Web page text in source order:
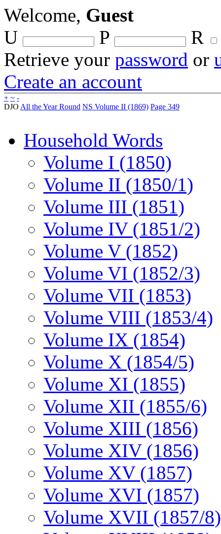
Welcome, Guest
U
P
R
Retrieve your password or
Create an account
+ ~ -
DJO All the Year Round NS Volume II (1869) Page 349
Household Words
Volume I (1850)
Volume II (1850/1)
Volume III (1851)
Volume IV (1851/2)
Volume V (1852)
Volume VI (1852/3)
Volume VII (1853)
Volume VIII (1853/4)
Volume IX (1854)
Volume X (1854/5)
Volume XI (1855)
Volume XII (1855/6)
Volume XIII (1856)
Volume XIV (1856)
Volume XV (1857)
Volume XVI (1857)
Volume XVII (1857/8)